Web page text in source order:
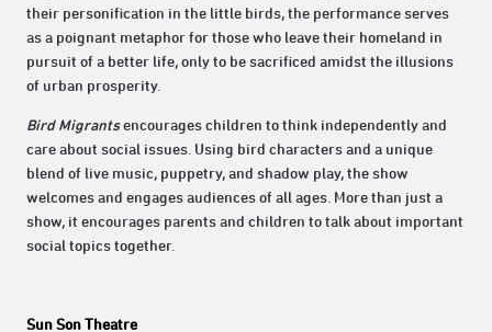
their personification in the little birds, the performance serves
as a poignant metaphor for those who leave their homeland in
pursuit of a better life, only to be sacrificed amidst the illusions
of urban prosperity.
Bird Migrantsencourages children to think independently and
care about social issues. Using bird characters and a unique
blend of live music, puppetry, and shadow play, the show
welcomes and engages audiences of all ages. More than just a
show, it encourages parents and children to talk about important
social topics together.
Sun Son Theatre